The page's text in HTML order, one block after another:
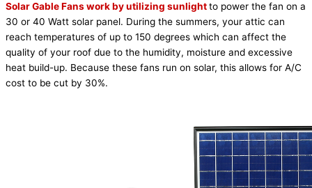
Solar Gable Fans work by utilizing sunlightto power the fan on a
30 or 40 Watt solar panel. During the summers, your attic can
reach temperatures of up to 150 degrees which can affect the
quality of your roof due to the humidity, moisture and excessive
heat build-up. Because these fans run on solar, this allows for A/C
cost to be cut by 30%.